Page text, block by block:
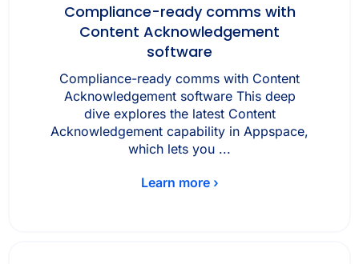
Compliance-ready comms with
Content Acknowledgement
software
Compliance-ready comms with Content
Acknowledgement software This deep
dive explores the latest Content
Acknowledgement capability in Appspace,
which lets you ...
Learn more ›